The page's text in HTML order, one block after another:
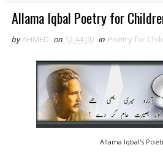
Zarb e Kaleem
Armaghan
Allama Iqbal Poetry for
byAHMED on 12:44:00 in Poetry for
Allama Iqbal's